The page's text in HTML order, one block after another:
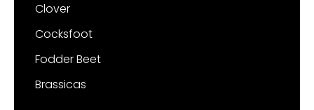
Clover
Cocksfoot
Fodder Beet
Brassicas